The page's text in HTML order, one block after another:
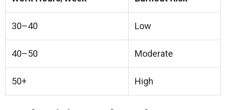
30–40 Low
40–50 Moderate
50+ High